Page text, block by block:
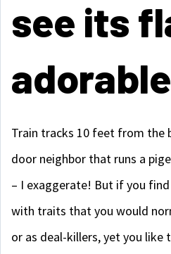
see its
Train tracks 10 feet from the
door neighbor that runs a
– I exaggerate! But if you
with traits that you would
or as deal-killers, yet you like